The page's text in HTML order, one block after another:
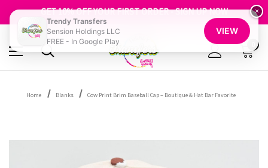
GET 10% OFF YOUR FIRST ORDER - SIGN UP NOW
SHOP OUR WAREHOUSE CLEARANCE
Home Blanks Cow Print Brim Baseball Cap – Boutique & Hat Bar Favorite
×
Trendy Transfers
Sension Holdings LLC
FREE - In Google Play
VIEW